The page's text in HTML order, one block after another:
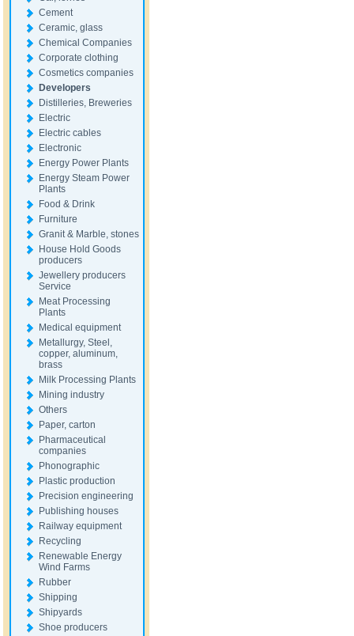
Cement
Ceramic, glass
Chemical Companies
Corporate clothing
Cosmetics companies
Developers
Distilleries, Breweries
Electric
Electric cables
Electronic
Energy Power Plants
Energy Steam Power
Plants
Food & Drink
Furniture
Granit & Marble, stones
House Hold Goods
producers
Jewellery producers
Service
Meat Processing
Plants
Medical equipment
Metallurgy, Steel,
copper, aluminum,
brass
Milk Processing Plants
Mining industry
Others
Paper, carton
Pharmaceutical
companies
Phonographic
Plastic production
Precision engineering
Publishing houses
Railway equipment
Recycling
Renewable Energy
Wind Farms
Rubber
Shipping
Shipyards
Shoe producers